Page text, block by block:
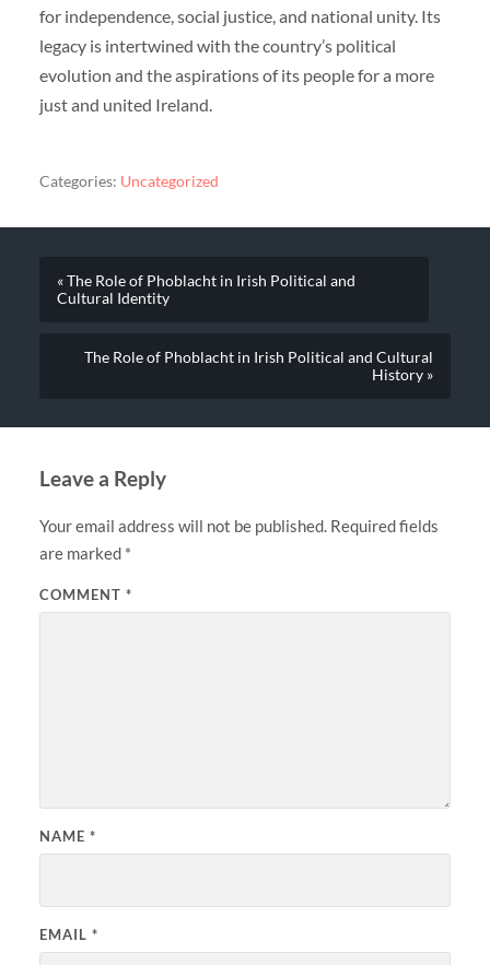
for independence, social justice, and national unity. Its
legacy is intertwined with the country’s political
evolution and the aspirations of its people for a more
just and united Ireland.
Categories: Uncategorized
« The Role of Phoblacht in Irish Political and
Cultural Identity
The Role of Phoblacht in Irish Political and Cultural
History »
Leave a Reply
Your email address will not be published. Required fields
are marked *
COMMENT *
NAME *
EMAIL *